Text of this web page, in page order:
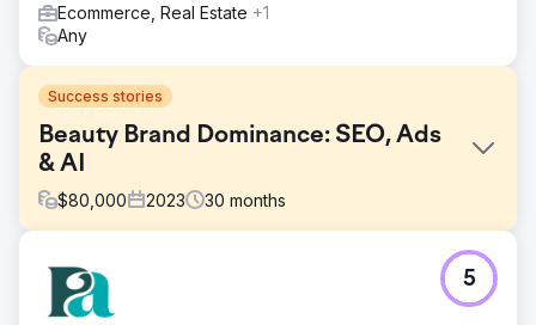
Ecommerce, Real Estate +1
Any
Success stories
Beauty Brand Dominance: SEO, Ads
& AI
$80,000 2023 30 months
SINS needed to break through in one of Germany's most
competitive beauty and personal care markets - a space
5